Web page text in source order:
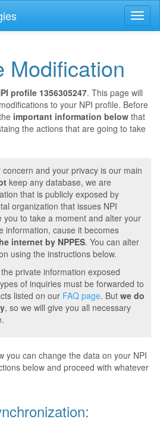
Modification
profile 1356305247. This page will
to your NPI profile. Before
important information below that
the actions that are going to take
and your privacy is our main
keep any database, we are
that is publicly exposed by
organization that issues NPI
you to take a moment and alter your
information, cause it becomes
internet by NPPES. You can alter
using the instructions below.
private information exposed
of inquiries must be forwarded to
listed on our FAQ page. But we do
, so we will give you all necessary
you can change the data on your NPI
below and proceed with whatever